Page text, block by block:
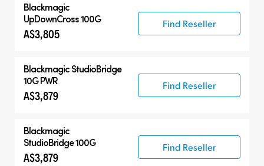
Blackmagic
UpDownCross 100G
A$3,805
Find Reseller
BlackmagicStudioBridge
10G PWR
A$3,879
Find Reseller
Blackmagic
StudioBridge 100G
A$3,879
Find Reseller